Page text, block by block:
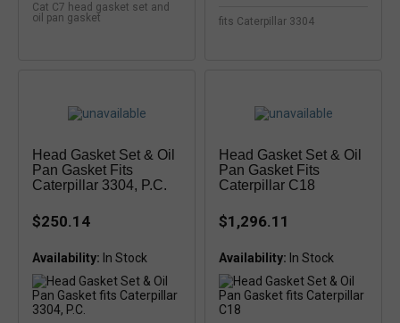
Cat C7 head gasket set and
oil pan gasket
fits Caterpillar 3304
Head Gasket Set & Oil
Pan Gasket Fits
Caterpillar 3304, P.C.
$250.14
Availability: In Stock
Head Gasket Set & Oil
Pan Gasket Fits
Caterpillar C18
$1,296.11
Availability: In Stock